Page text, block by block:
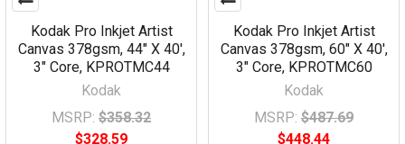
Kodak Pro Inkjet Artist
Canvas 378gsm, 44" X 40',
3" Core, KPROTMC44
Kodak
MSRP: $358.32
$328.59
Kodak Pro Inkjet Artist
Canvas 378gsm, 60" X 40',
3" Core, KPROTMC60
Kodak
MSRP: $487.69
$448.44